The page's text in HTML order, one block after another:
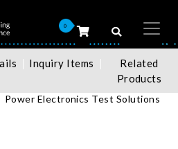
0
Inquiry Items
Related
Products
Power Electronics Test Solutions